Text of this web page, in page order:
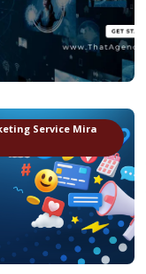
Service Mira